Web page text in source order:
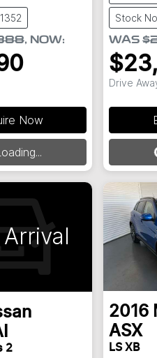
, NOW:
Now
Stock
WAS
Drive
2
2016
ASX
LS XB